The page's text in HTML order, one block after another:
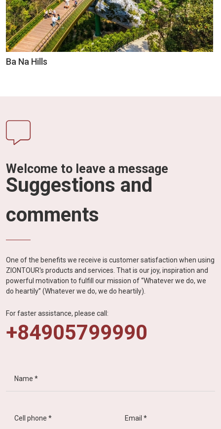
Ba Na Hills
Welcome to leave a message
Suggestions and
comments
One of the benefits we receive is customer satisfaction when using
ZIONTOUR's products and services. That is our joy, inspiration and
powerful motivation to fulfill our mission of “Whatever we do, we
do heartily” (Whatever we do, we do heartily).
For faster assistance, please call:
+84905799990